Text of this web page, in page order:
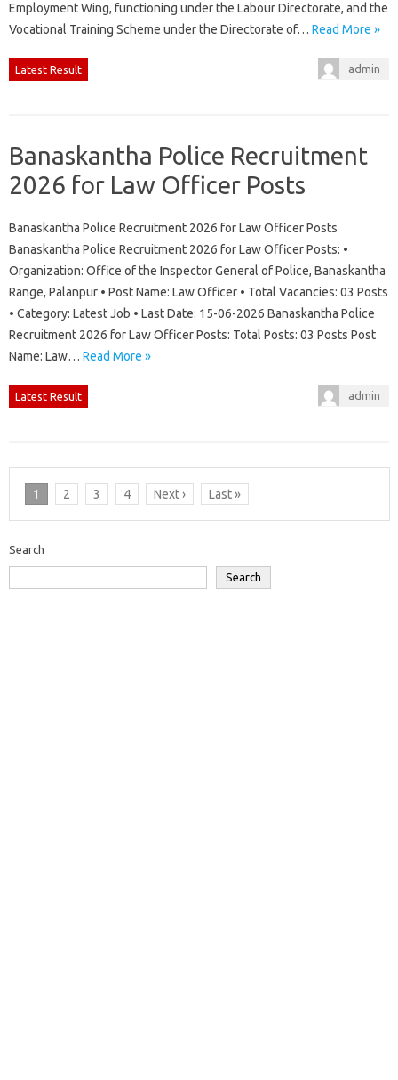
Employment Wing, functioning under the Labour Directorate, and the
Vocational Training Scheme under the Directorate of… Read More »
Latest Result admin
Banaskantha Police Recruitment
2026 for Law Officer Posts
Banaskantha Police Recruitment 2026 for Law Officer Posts
Banaskantha Police Recruitment 2026 for Law Officer Posts: •
Organization: Office of the Inspector General of Police, Banaskantha
Range, Palanpur • Post Name: Law Officer • Total Vacancies: 03 Posts
• Category: Latest Job • Last Date: 15-06-2026 Banaskantha Police
Recruitment 2026 for Law Officer Posts: Total Posts: 03 Posts Post
Name: Law… Read More »
Latest Result admin
1 2 3 4 Next › Last »
Search
Search